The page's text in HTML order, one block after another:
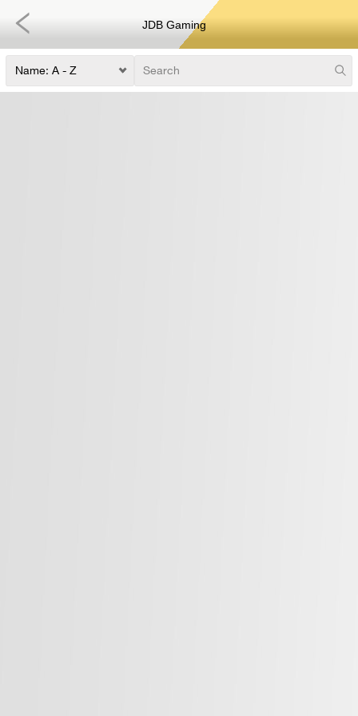
JDB Gaming